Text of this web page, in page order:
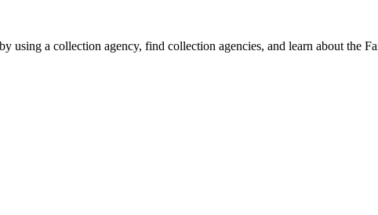
a collection agency, find collection agencies, and learn about the